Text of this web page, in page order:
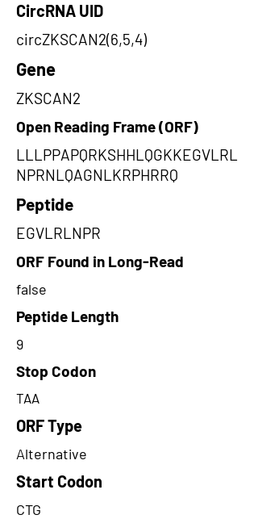
CircRNA UID
circZKSCAN2(6,5,4)
Gene
ZKSCAN2
Open Reading Frame (ORF)
LLLPPAPQRKSHHLQGKKEGVLRL
NPRNLQAGNLKRPHRRQ
Peptide
EGVLRLNPR
ORF Found in Long-Read
false
Peptide Length
9
Stop Codon
TAA
ORF Type
Alternative
Start Codon
CTG